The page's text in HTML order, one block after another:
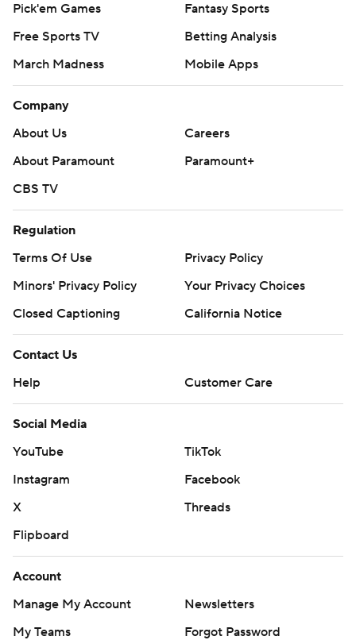
Pick'em Games
Fantasy Sports
Free Sports TV
Betting Analysis
March Madness
Mobile Apps
Company
About Us
Careers
About Paramount
Paramount+
CBS TV
Regulation
Terms Of Use
Privacy Policy
Minors' Privacy Policy
Closed Captioning
California Notice
Contact Us
Help
Customer Care
Social Media
YouTube
TikTok
Instagram
Facebook
X
Threads
Flipboard
Account
Manage My Account
Newsletters
My Teams
Forgot Password